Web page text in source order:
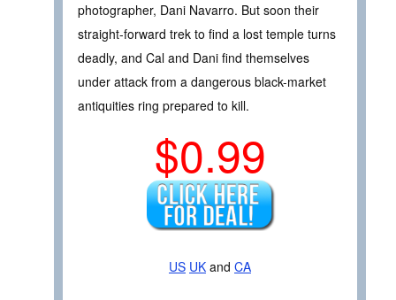
photographer, Dani Navarro. But soon their
straight-forward trek to find a lost temple turns
deadly, and Cal and Dani find themselves
under attack from a dangerous black-market
antiquities ring prepared to kill.
$0.99
US UK and CA